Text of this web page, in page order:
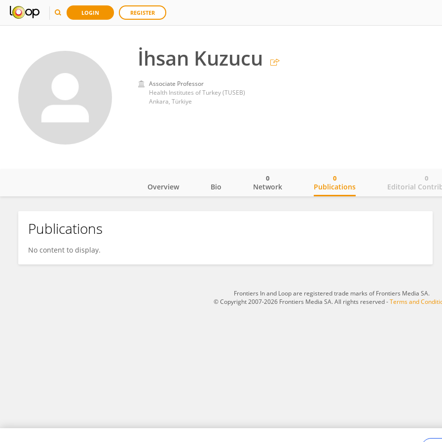
LOGIN REGISTER
İhsan Kuzucu
Associate Professor
Health Institutes of Turkey (TUSEB)
Ankara, Türkiye
İhsan Kuzucu
Overview Bio Network
0
Publications
0
Editorial
0
Publications
No content to display.
Frontiers In and Loop are registered trade marks of Frontiers Media SA.
© Copyright 2007-2026 Frontiers Media SA. All rights reserved -Terms and